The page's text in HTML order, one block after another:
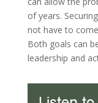
of years.
not have to
Both goals can
leadership and